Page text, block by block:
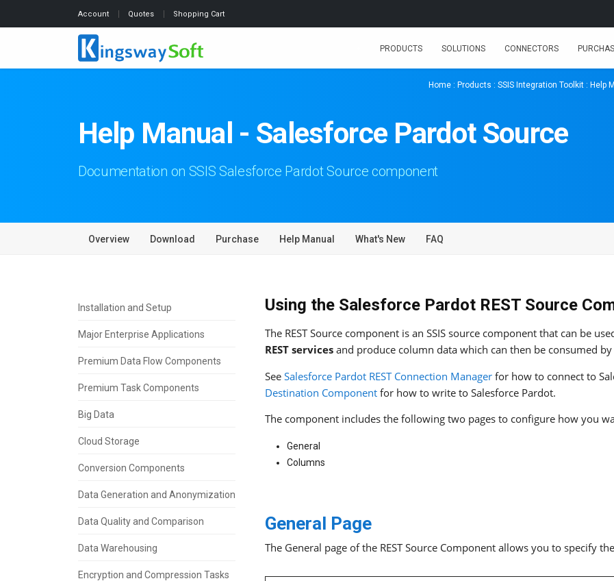
Account Quotes Shopping Cart
PRODUCTS SOLUTIONS CONNECTORS
Home : Products : SSIS Integration Toolkit : Help
Help Manual - Salesforce Pardot Source
Documentation on SSIS Salesforce Pardot Source component
Overview Download Purchase Help Manual What's New FAQ
Installation and Setup
Major Enterprise Applications
Premium Data Flow Components
Premium Task Components
Big Data
Cloud Storage
Conversion Components
Data Generation and Anonymization
Data Quality and Comparison
Data Warehousing
Encryption and Compression Tasks
Using the Salesforce Pardot REST Source
The REST Source component is an SSIS source component that can be
REST services and produce column data which can then be consumed
See Salesforce Pardot REST Connection Manager for how to connect to
Destination Component for how to write to Salesforce Pardot.
The component includes the following two pages to configure how you
General
Columns
General Page
The General page of the REST Source Component allows you to specify